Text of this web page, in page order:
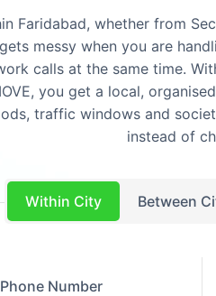
Faridabad, whether from
messy when you are
calls at the same time.
you get a local,
traffic windows and
instead of
Within City Between
Phone Number